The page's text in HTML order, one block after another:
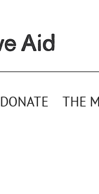
DONATE THE